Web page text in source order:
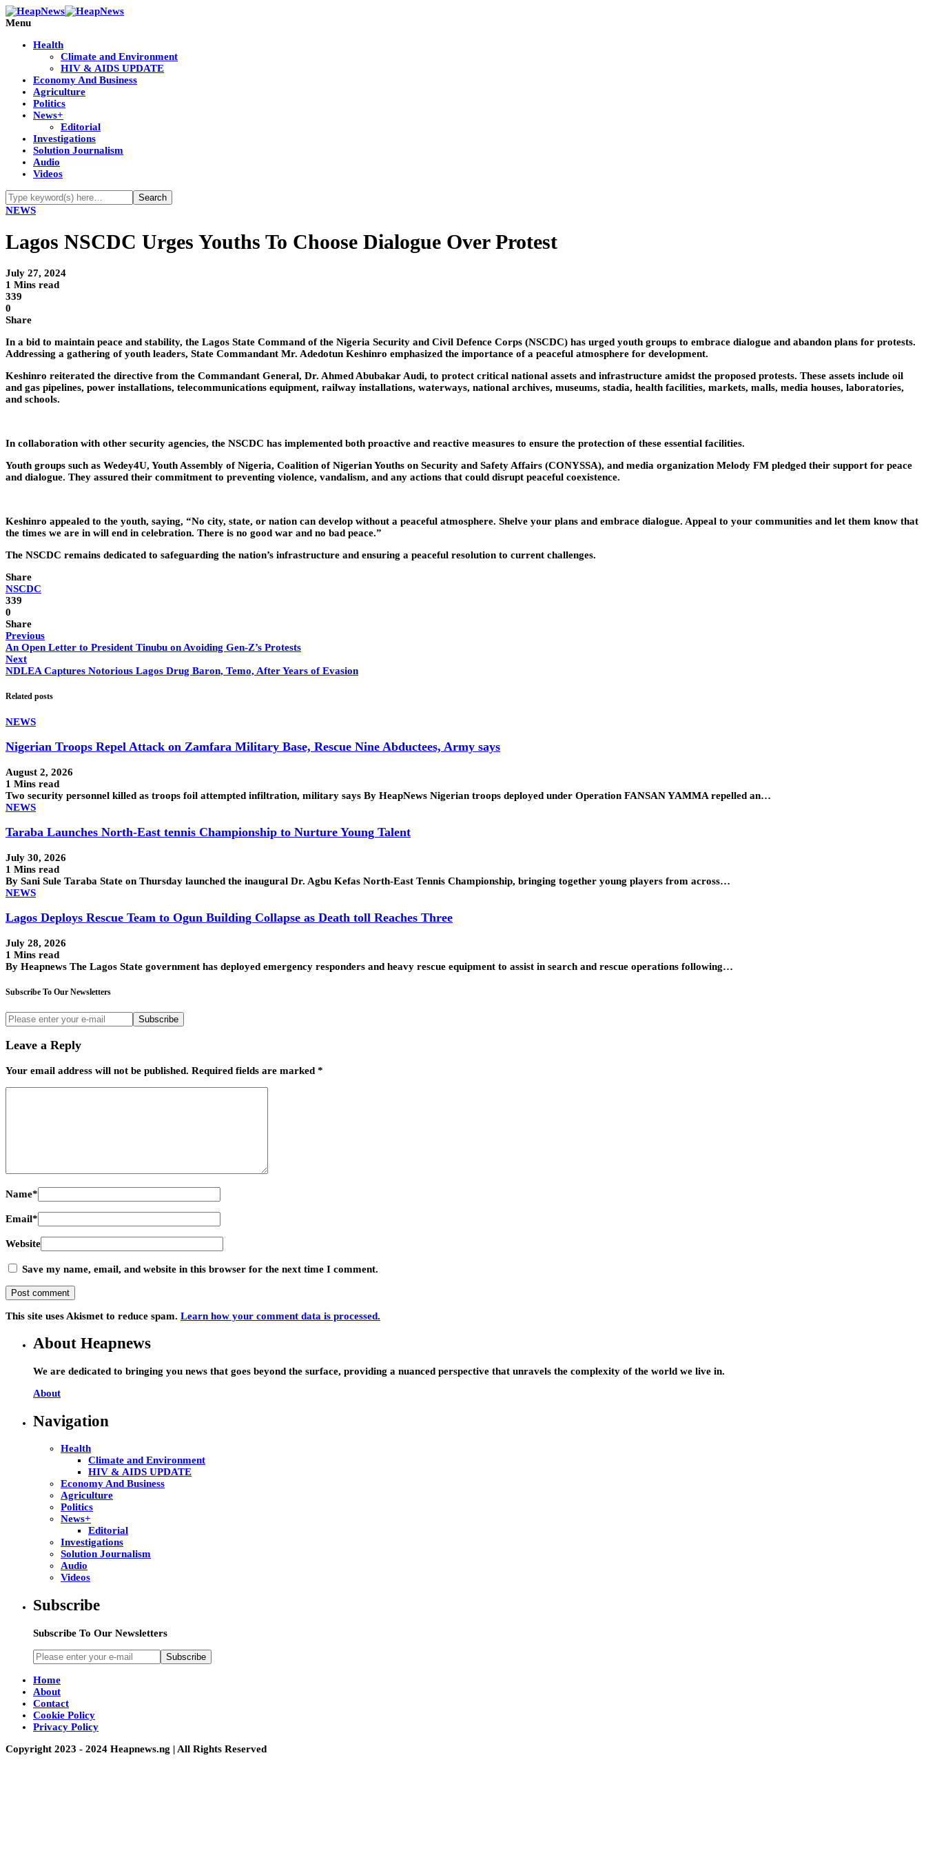
Menu
Health
Climate and Environment
HIV & AIDS UPDATE
Economy And Business
Agriculture
Politics
News+
Editorial
Investigations
Solution Journalism
Audio
Videos
NEWS
Lagos NSCDC Urges Youths To Choose Dialogue Over Protest
July 27, 2024
1 Mins read
339
0
Share
In a bid to maintain peace and stability, the Lagos State Command of the Nigeria Security and Civil Defence Corps (NSCDC) has urged youth groups to embrace dialogue and abandon plans for protests.
Addressing a gathering of youth leaders, State Commandant Mr. Adedotun Keshinro emphasized the importance of a peaceful atmosphere for development.
Keshinro reiterated the directive from the Commandant General, Dr. Ahmed Abubakar Audi, to protect critical national assets and infrastructure amidst the proposed protests. These assets include oil
and gas pipelines, power installations, telecommunications equipment, railway installations, waterways, national archives, museums, stadia, health facilities, markets, malls, media houses, laboratories,
and schools.
In collaboration with other security agencies, the NSCDC has implemented both proactive and reactive measures to ensure the protection of these essential facilities.
Youth groups such as Wedey4U, Youth Assembly of Nigeria, Coalition of Nigerian Youths on Security and Safety Affairs (CONYSSA), and media organization Melody FM pledged their support for peace
and dialogue. They assured their commitment to preventing violence, vandalism, and any actions that could disrupt peaceful coexistence.
Keshinro appealed to the youth, saying, “No city, state, or nation can develop without a peaceful atmosphere. Shelve your plans and embrace dialogue. Appeal to your communities and let them know that
the times we are in will end in celebration. There is no good war and no bad peace.”
The NSCDC remains dedicated to safeguarding the nation’s infrastructure and ensuring a peaceful resolution to current challenges.
Share
NSCDC
339
0
Share
Previous
An Open Letter to President Tinubu on Avoiding Gen-Z’s Protests
Next
NDLEA Captures Notorious Lagos Drug Baron, Temo, After Years of Evasion
Related posts
NEWS
Nigerian Troops Repel Attack on Zamfara Military Base, Rescue Nine Abductees, Army says
August 2, 2026
1 Mins read
Two security personnel killed as troops foil attempted infiltration, military says By HeapNews Nigerian troops deployed under Operation FANSAN YAMMA repelled an…
NEWS
Taraba Launches North-East tennis Championship to Nurture Young Talent
July 30, 2026
1 Mins read
By Sani Sule Taraba State on Thursday launched the inaugural Dr. Agbu Kefas North-East Tennis Championship, bringing together young players from across…
NEWS
Lagos Deploys Rescue Team to Ogun Building Collapse as Death toll Reaches Three
July 28, 2026
1 Mins read
By Heapnews The Lagos State government has deployed emergency responders and heavy rescue equipment to assist in search and rescue operations following…
Subscribe To Our Newsletters
Subscribe
Leave a Reply
Your email address will not be published. Required fields are marked *
Name*
Email*
Website
Save my name, email, and website in this browser for the next time I comment.
This site uses Akismet to reduce spam. Learn how your comment data is processed.
About Heapnews
We are dedicated to bringing you news that goes beyond the surface, providing a nuanced perspective that unravels the complexity of the world we live in.
About
Navigation
Health
Climate and Environment
HIV & AIDS UPDATE
Economy And Business
Agriculture
Politics
News+
Editorial
Investigations
Solution Journalism
Audio
Videos
Subscribe
Subscribe To Our Newsletters
Subscribe
Home
About
Contact
Cookie Policy
Privacy Policy
Copyright 2023 - 2024 Heapnews.ng | All Rights Reserved